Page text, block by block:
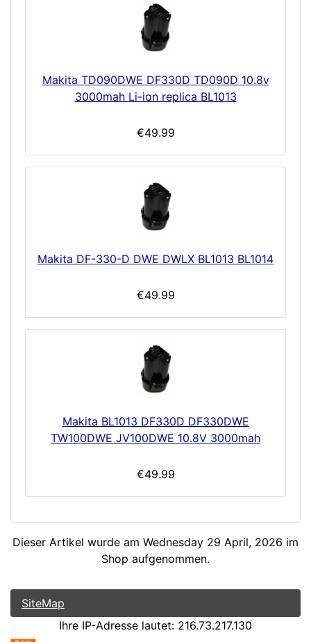
Makita TD090DWE DF330D TD090D 10.8v
3000mah Li-ion replica BL1013
€49.99
Makita DF-330-D DWE DWLX BL1013 BL1014
€49.99
Makita BL1013 DF330D DF330DWE
TW100DWE JV100DWE 10.8V 3000mah
€49.99
Dieser Artikel wurde am Wednesday 29 April, 2026 im
Shop aufgenommen.
SiteMap
Ihre IP-Adresse lautet: 216.73.217.130